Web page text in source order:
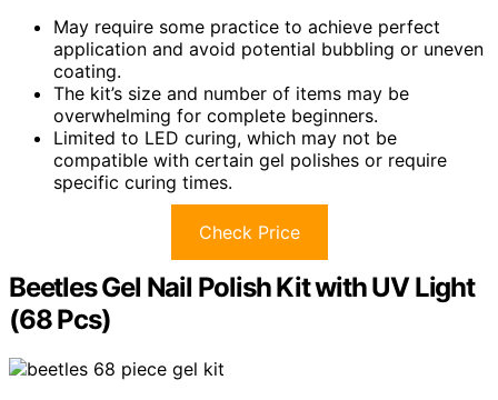
May require some practice to achieve perfect
application and avoid potential bubbling or uneven
coating.
The kit’s size and number of items may be
overwhelming for complete beginners.
Limited to LED curing, which may not be
compatible with certain gel polishes or require
specific curing times.
Check Price
Beetles Gel Nail Polish Kit with UV Light
(68 Pcs)